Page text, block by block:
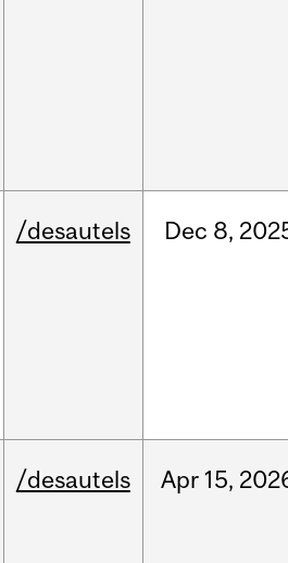
/desautels Dec 8,
/desautels Apr 15,